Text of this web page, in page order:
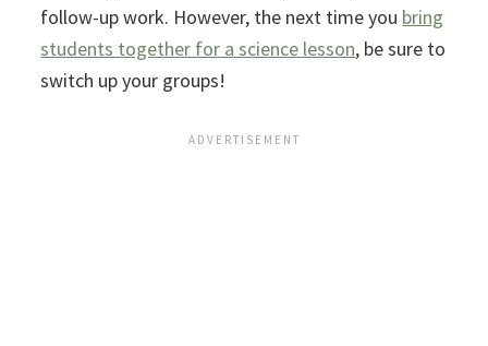
follow-up work. However, the next time you bring
students together for a science lesson, be sure to
switch up your groups!